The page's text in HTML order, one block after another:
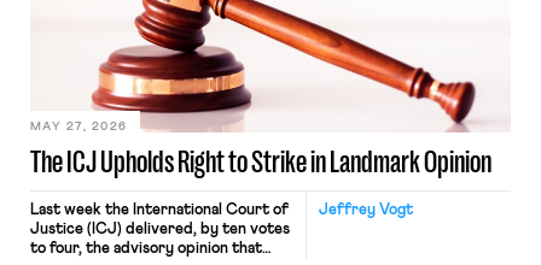
approach to the National Labor
Relations Act (NLRA). Most recently,
in Kerwin v. Trinity Health Grand
Haven Hospital, two Trump judges in
The ICJ Upholds Right to Strike in Landmark Opinion
MAY 27, 2026
Jeffrey Vogt
Last week the International Court of
Justice (ICJ) delivered, by ten votes
to four, the advisory opinion that